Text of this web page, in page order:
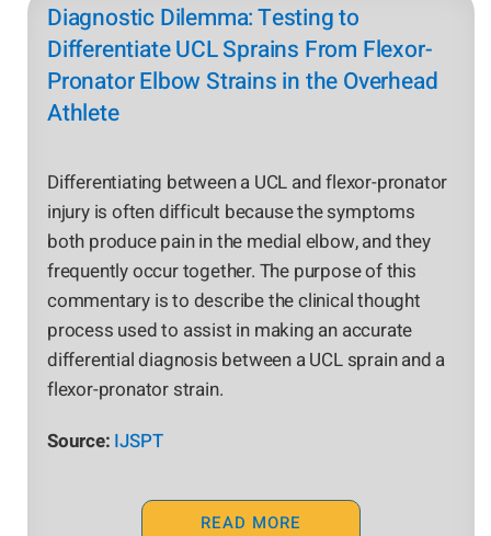
Diagnostic Dilemma: Testing to
Differentiate UCL Sprains From Flexor-
Pronator Elbow Strains in the Overhead
Athlete
Differentiating between a UCL and flexor-pronator
injury is often difficult because the symptoms
both produce pain in the medial elbow, and they
frequently occur together. The purpose of this
commentary is to describe the clinical thought
process used to assist in making an accurate
differential diagnosis between a UCL sprain and a
flexor-pronator strain.
Source: IJSPT
READ MORE